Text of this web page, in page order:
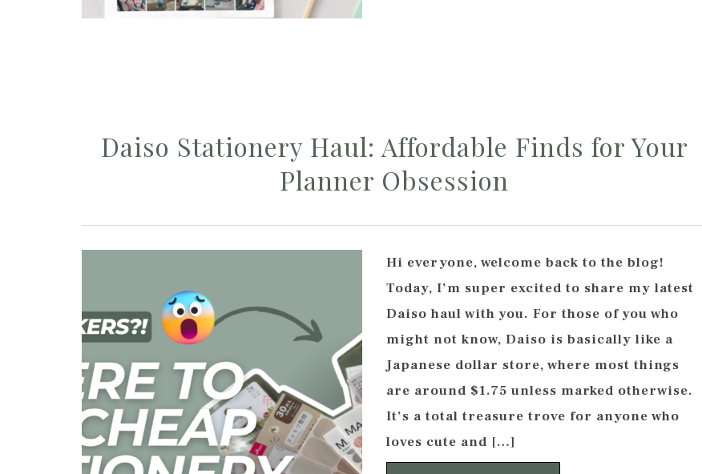
Daiso Stationery Haul: Affordable Finds for Your
Planner Obsession
Hi everyone, welcome back to the blog!
Today, I’m super excited to share my latest
Daiso haul with you. For those of you who
might not know, Daiso is basically like a
Japanese dollar store, where most things
are around $1.75 unless marked otherwise.
It’s a total treasure trove for anyone who
loves cute and […]